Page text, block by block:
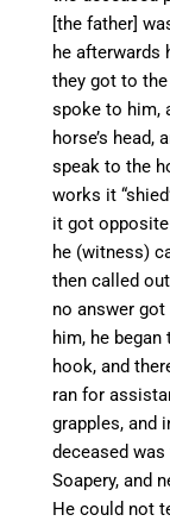
[the father]
he afterwards
they got to
spoke to him,
horse’s
speak to the
works it
it got opposite
he (witness)
then called
no answer
him, he
hook, and
ran for
grapples, and
deceased
Soapery, and
He could not